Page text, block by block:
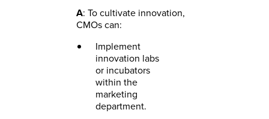
A: To cultivate innovation,
CMOs can:
Implement
innovation labs
or incubators
within the
marketing
department.